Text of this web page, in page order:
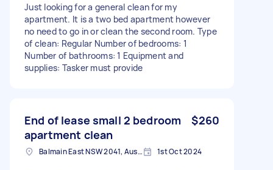
Just looking for a general clean for my
apartment. It is a two bed apartment however
no need to go in or clean the second room. Type
of clean: Regular Number of bedrooms: 1
Number of bathrooms: 1 Equipment and
supplies: Tasker must provide
End of lease small 2 bedroom
apartment clean
$260
Balmain East NSW 2041, Australia 1st Oct 2024